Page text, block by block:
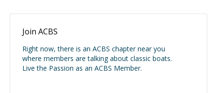
Join ACBS
Right now, there is an ACBS chapter near you
where members are talking about classic boats.
Live the Passion as an ACBS Member.